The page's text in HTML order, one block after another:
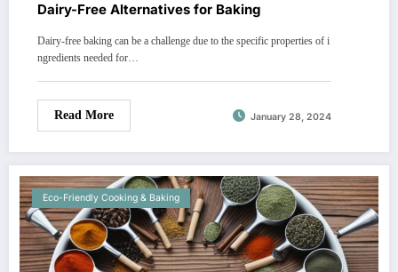
Dairy-Free Alternatives for Baking
Dairy-free baking can be a challenge due to the specific properties of i
ngredients needed for…
Read More January 28, 2024
Eco-Friendly Cooking & Baking